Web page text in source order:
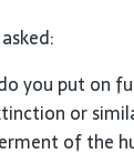
you put on
or
of the